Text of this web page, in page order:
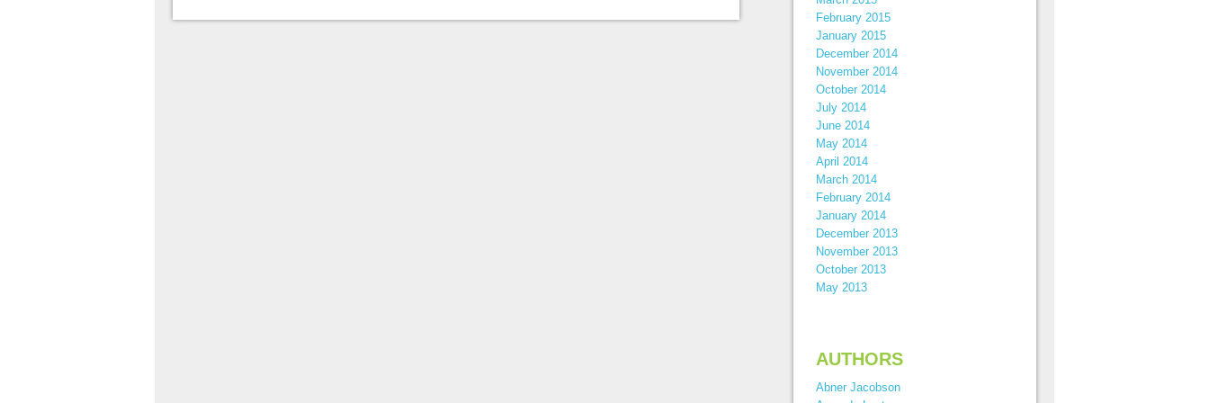
February 2015
January 2015
December 2014
November 2014
October 2014
July 2014
June 2014
May 2014
April 2014
March 2014
February 2014
January 2014
December 2013
November 2013
October 2013
May 2013
AUTHORS
Abner Jacobson